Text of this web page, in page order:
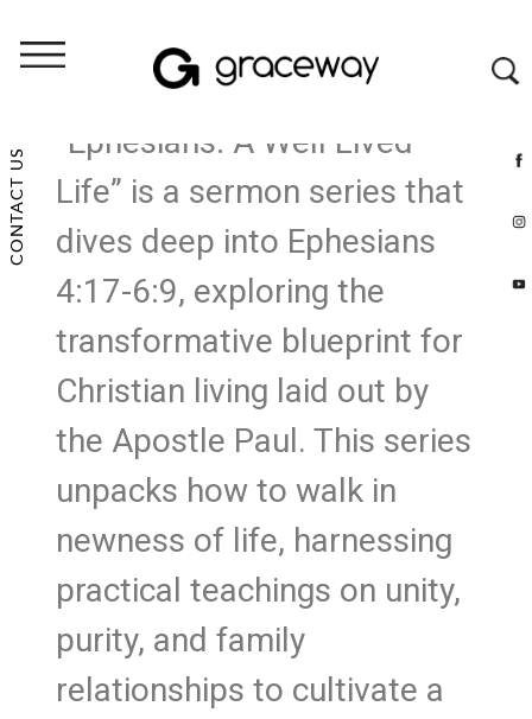
CONTACT US
“Ephesians: A Well Lived
Life” is a sermon series that
dives deep into Ephesians
4:17-6:9, exploring the
transformative blueprint for
Christian living laid out by
the Apostle Paul. This series
unpacks how to walk in
newness of life, harnessing
practical teachings on unity,
purity, and family
relationships to cultivate a